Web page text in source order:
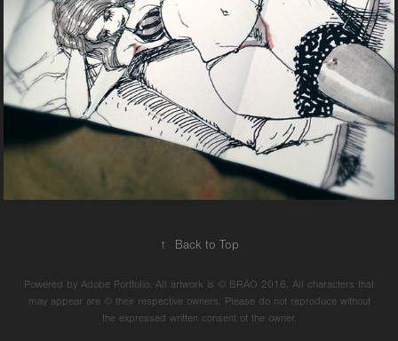
↑ Back to Top
Powered by Adobe Portfolio. All artwork is © BRÄO 2016. All characters that
may appear are © their respective owners. Please do not reproduce without
the expressed written consent of the owner.